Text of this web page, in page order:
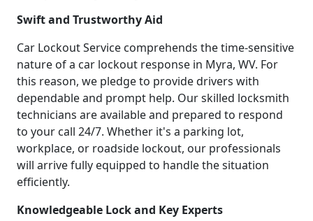
Swift and Trustworthy Aid
Car Lockout Service comprehends the time-sensitive
nature of a car lockout response in Myra, WV. For
this reason, we pledge to provide drivers with
dependable and prompt help. Our skilled locksmith
technicians are available and prepared to respond
to your call 24/7. Whether it's a parking lot,
workplace, or roadside lockout, our professionals
will arrive fully equipped to handle the situation
efficiently.
Knowledgeable Lock and Key Experts